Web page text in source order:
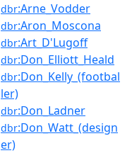
dbr:Arne_Vodder
dbr:Aron_Moscona
dbr:Art_D'Lugoff
dbr:Don_Elliott_Heald
dbr:Don_Kelly_(footbal
ler)
dbr:Don_Ladner
dbr:Don_Watt_(design
er)